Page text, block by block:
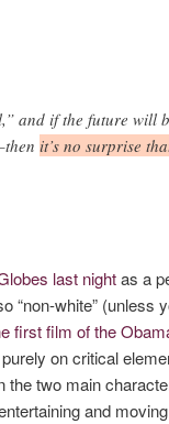
and if the future will
it’s no surprise
last nightas a
“non-white” (unless
first film of the
on critical
two main
and